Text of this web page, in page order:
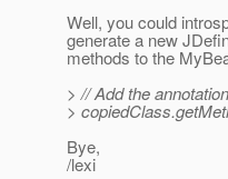
Well, you could
generate a new
methods to the
> // Add the
>
Bye,
/lexi